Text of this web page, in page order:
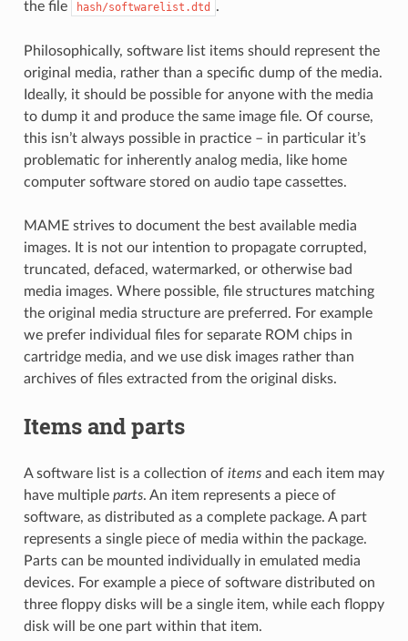
the file
hash/softwarelist.dtd .
Philosophically, software list items should represent the
original media, rather than a specific dump of the media.
Ideally, it should be possible for anyone with the media
to dump it and produce the same image file. Of course,
this isn’t always possible in practice – in particular it’s
problematic for inherently analog media, like home
computer software stored on audio tape cassettes.
MAME strives to document the best available media
images. It is not our intention to propagate corrupted,
truncated, defaced, watermarked, or otherwise bad
media images. Where possible, file structures matching
the original media structure are preferred. For example
we prefer individual files for separate ROM chips in
cartridge media, and we use disk images rather than
archives of files extracted from the original disks.
Items and parts
A software list is a collection of itemsand each item may
have multiple parts. An item represents a piece of
software, as distributed as a complete package. A part
represents a single piece of media within the package.
Parts can be mounted individually in emulated media
devices. For example a piece of software distributed on
three floppy disks will be a single item, while each floppy
disk will be one part within that item.